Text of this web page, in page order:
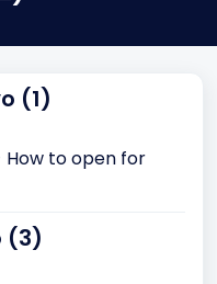
(1)
How to open for
(3)